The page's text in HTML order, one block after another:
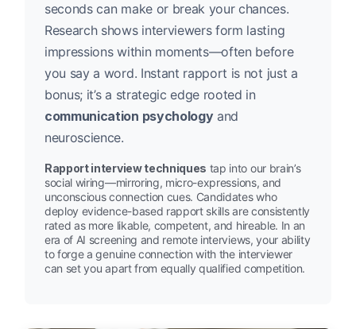
seconds can make or break your chances.
Research shows interviewers form lasting
impressions within moments—often before
you say a word. Instant rapport is not just a
bonus; it’s a strategic edge rooted in
communication psychologyand
neuroscience.
Rapport interview techniques tap into our brain’s
social wiring—mirroring, micro-expressions, and
unconscious connection cues. Candidates who
deploy evidence-based rapport skills are consistently
rated as more likable, competent, and hireable. In an
era of AI screening and remote interviews, your ability
to forge a genuine connection with the interviewer
can set you apart from equally qualified competition.